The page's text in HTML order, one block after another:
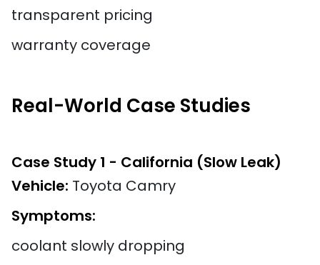
transparent pricing
warranty coverage
Real-World Case Studies
Case Study 1 - California (Slow Leak)
Vehicle: Toyota Camry
Symptoms:
coolant slowly dropping